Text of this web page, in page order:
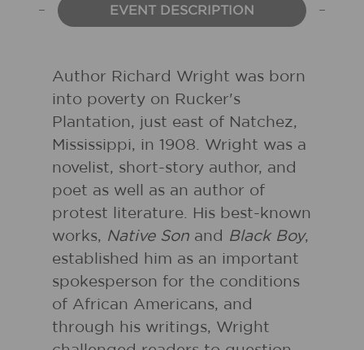
EVENT DESCRIPTION
Author Richard Wright was born
into poverty on Rucker's
Plantation, just east of Natchez,
Mississippi, in 1908. Wright was a
novelist, short-story author, and
poet as well as an author of
protest literature. His best-known
works, Native Son and Black Boy,
established him as an important
spokesperson for the conditions
of African Americans, and
through his writings, Wright